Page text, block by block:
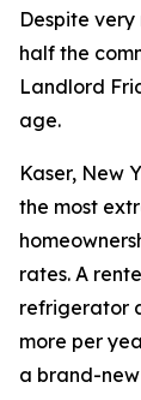
Despite very
half the
Landlord
age.
Kaser, New
the most
rates. A
refrigerator
more per
a brand-new